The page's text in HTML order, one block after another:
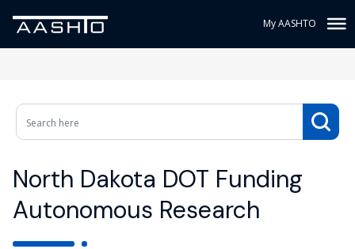
My AASHTO
North Dakota DOT Funding
Autonomous Research